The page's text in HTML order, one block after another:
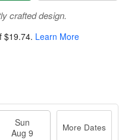
crafted design.
$19.74. Learn More
Sun
Aug 9
More Dates